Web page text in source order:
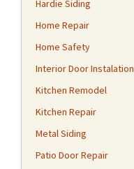
Hardie Siding
Home Repair
Home Safety
Interior Door Instalation
Kitchen Remodel
Kitchen Repair
Metal Siding
Patio Door Repair